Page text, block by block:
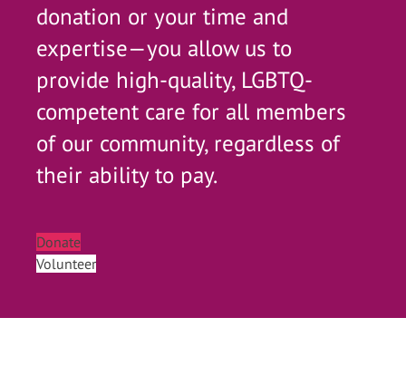
donation or your time and
expertise—you allow us to
provide high-quality, LGBTQ-
competent care for all members
of our community, regardless of
their ability to pay.
Donate
Volunteer